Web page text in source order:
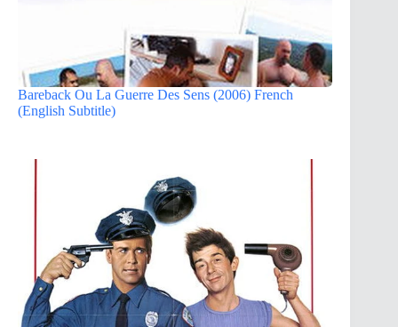
Bareback Ou La Guerre Des Sens (2006) French
(English Subtitle)